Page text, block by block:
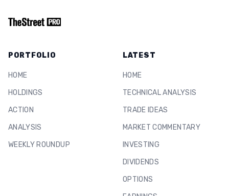
PORTFOLIO
HOME
HOLDINGS
ACTION
ANALYSIS
WEEKLY ROUNDUP
LATEST
HOME
TECHNICAL ANALYSIS
TRADE IDEAS
MARKET COMMENTARY
INVESTING
DIVIDENDS
OPTIONS